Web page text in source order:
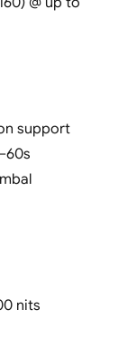
support
nits